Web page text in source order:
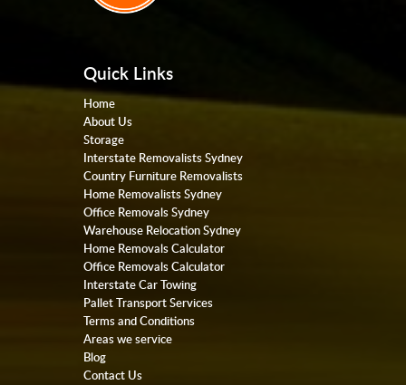
Quick Links
Home
About Us
Storage
Interstate Removalists Sydney
Country Furniture Removalists
Home Removalists Sydney
Office Removals Sydney
Warehouse Relocation Sydney
Home Removals Calculator
Office Removals Calculator
Interstate Car Towing
Pallet Transport Services
Terms and Conditions
Areas we service
Blog
Contact Us